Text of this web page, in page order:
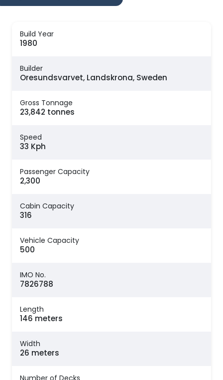
Build Year
1980
Builder
Oresundsvarvet, Landskrona, Sweden
Gross Tonnage
23,842 tonnes
Speed
33 Kph
Passenger Capacity
2,300
Cabin Capacity
316
Vehicle Capacity
500
IMO No.
7826788
Length
146 meters
Width
26 meters